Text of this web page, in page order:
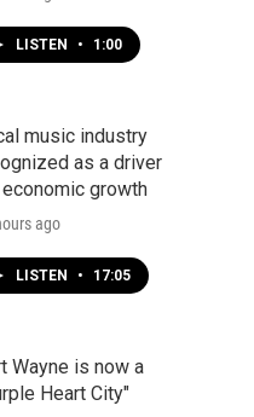
LISTEN • 1:00
music industry
as a driver
growth
ago
LISTEN • 17:05
Wayne is now a
Heart City"